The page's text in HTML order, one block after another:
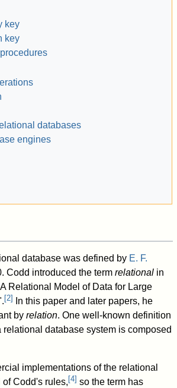
key
key
databases
engines
database was defined by E. F.
Codd introduced the termrelational in
Relational Model of Data for Large
[2]
In this paper and later papers, he
byrelation. One well-known definition
relational database system is composed
implementations of the relational
Codd's rules, [4] so the term has